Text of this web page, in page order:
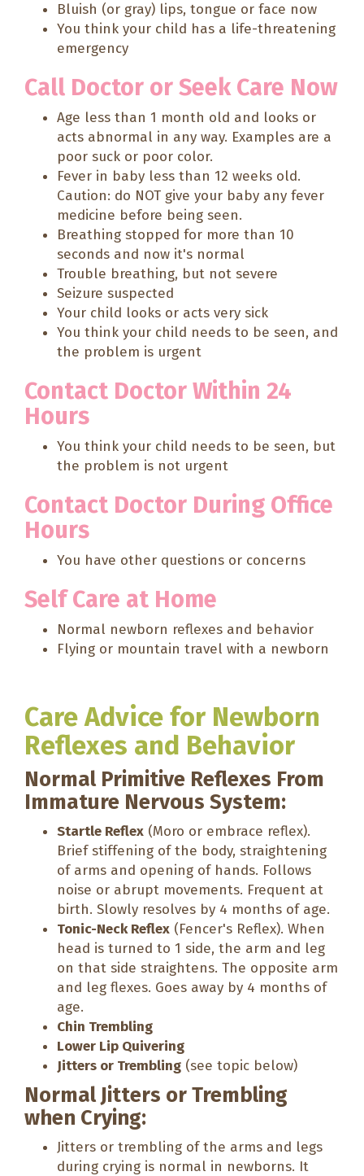
Bluish (or gray) lips, tongue or face now
You think your child has a life-threatening
emergency
Call Doctor or Seek Care Now
Age less than 1 month old and looks or
acts abnormal in any way. Examples are a
poor suck or poor color.
Fever in baby less than 12 weeks old.
Caution: do NOT give your baby any fever
medicine before being seen.
Breathing stopped for more than 10
seconds and now it's normal
Trouble breathing, but not severe
Seizure suspected
Your child looks or acts very sick
You think your child needs to be seen, and
the problem is urgent
Contact Doctor Within 24
Hours
You think your child needs to be seen, but
the problem is not urgent
Contact Doctor During Office
Hours
You have other questions or concerns
Self Care at Home
Normal newborn reflexes and behavior
Flying or mountain travel with a newborn
Care Advice for Newborn
Reflexes and Behavior
Normal Primitive Reflexes From
Immature Nervous System:
Startle Reflex (Moro or embrace reflex).
Brief stiffening of the body, straightening
of arms and opening of hands. Follows
noise or abrupt movements. Frequent at
birth. Slowly resolves by 4 months of age.
Tonic-Neck Reflex (Fencer's Reflex). When
head is turned to 1 side, the arm and leg
on that side straightens. The opposite arm
and leg flexes. Goes away by 4 months of
age.
Chin Trembling
Lower Lip Quivering
Jitters or Trembling (see topic below)
Normal Jitters or Trembling
when Crying:
Jitters or trembling of the arms and legs
during crying is normal in newborns. It